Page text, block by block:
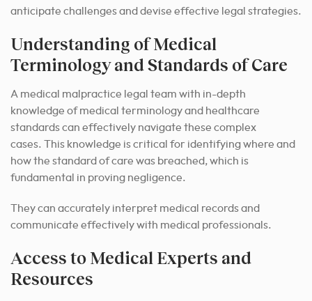
anticipate challenges and devise effective legal strategies.
Understanding of Medical
Terminology and Standards of Care
A medical malpractice legal team with in-depth
knowledge of medical terminology and healthcare
standards can effectively navigate these complex
cases. This knowledge is critical for identifying where and
how the standard of care was breached, which is
fundamental in proving negligence.
They can accurately interpret medical records and
communicate effectively with medical professionals.
Access to Medical Experts and
Resources